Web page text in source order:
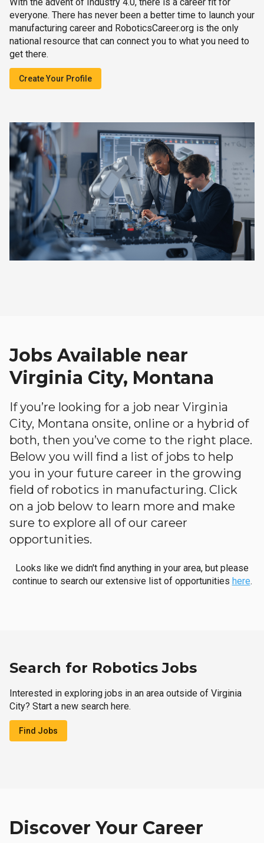
everyone. There has never been a better time to launch your
manufacturing career and RoboticsCareer.org is the only
national resource that can connect you to what you need to
get there.
Create Your Profile
Jobs Available near
Virginia City, Montana
If you’re looking for a job near Virginia
City, Montana onsite, online or a hybrid of
both, then you’ve come to the right place.
Below you will find a list of jobs to help
you in your future career in the growing
field of robotics in manufacturing. Click
on a job below to learn more and make
sure to explore all of our career
opportunities.
Looks like we didn't find anything in your area, but please
continue to search our extensive list of opportunities here.
Search for Robotics Jobs
Interested in exploring jobs in an area outside of Virginia
City? Start a new search here.
Find Jobs
Discover Your Career